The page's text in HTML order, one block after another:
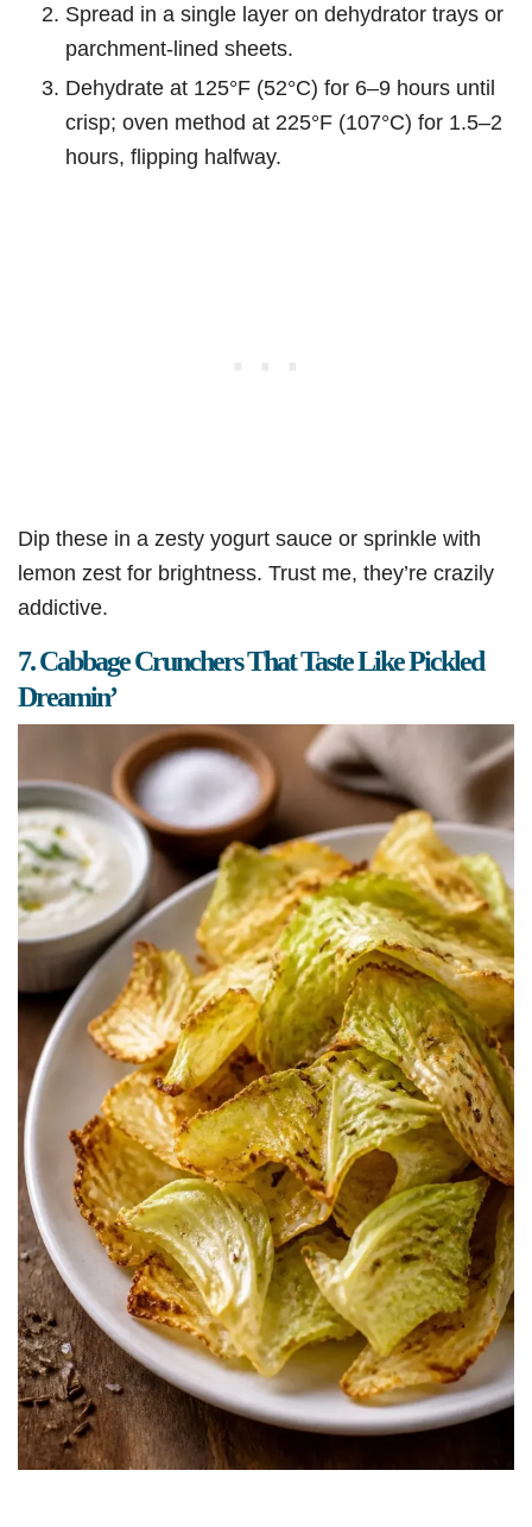
Spread in a single layer on dehydrator trays or
parchment-lined sheets.
Dehydrate at 125°F (52°C) for 6–9 hours until
crisp; oven method at 225°F (107°C) for 1.5–2
hours, flipping halfway.
Dip these in a zesty yogurt sauce or sprinkle with
lemon zest for brightness. Trust me, they’re crazily
addictive.
7. Cabbage Crunchers That Taste Like Pickled
Dreamin’